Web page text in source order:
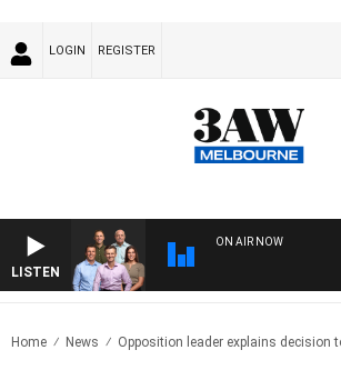
LOGIN REGISTER
LISTEN
ON AIR NOW
Home News Opposition leader explains decision